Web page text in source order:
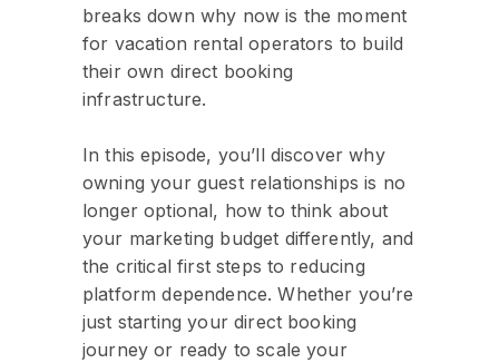
breaks down why now is the moment
for vacation rental operators to build
their own direct booking
infrastructure.
In this episode, you’ll discover why
owning your guest relationships is no
longer optional, how to think about
your marketing budget differently, and
the critical first steps to reducing
platform dependence. Whether you’re
just starting your direct booking
journey or ready to scale your